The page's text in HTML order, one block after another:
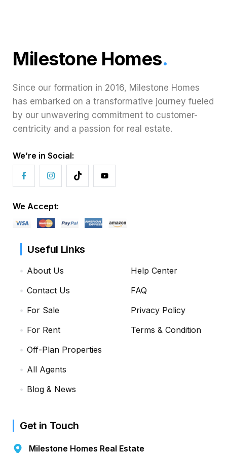
Milestone Homes.
Since our formation in 2016, Milestone Homes
has embarked on a transformative journey fueled
by our unwavering commitment to customer-
centricity and a passion for real estate.
We’re in Social:
We Accept:
Useful Links
About Us
Contact Us
For Sale
For Rent
Off-Plan Properties
All Agents
Blog & News
Help Center
FAQ
Privacy Policy
Terms & Condition
Get in Touch
Milestone Homes Real Estate